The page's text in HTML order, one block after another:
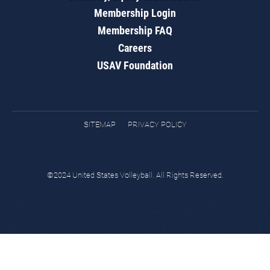
Membership Login
Membership FAQ
Careers
USAV Foundation
SITEMAP PRIVACY POLICY
©2024 United States Volleyball. All Rights Reserved.